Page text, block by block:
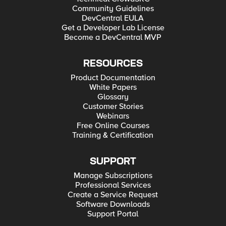
Community Guidelines
DevCentral EULA
Get a Developer Lab License
Become a DevCentral MVP
RESOURCES
Product Documentation
White Papers
Glossary
Customer Stories
Webinars
Free Online Courses
Training & Certification
SUPPORT
Manage Subscriptions
Professional Services
Create a Service Request
Software Downloads
Support Portal